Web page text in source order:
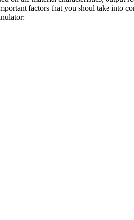
factors that you shoul take into
: